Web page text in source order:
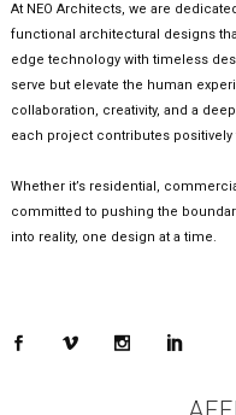
At NEO Architects, we are
functional architectural designs
edge technology with timeless
serve but elevate the human
collaboration, creativity, and a
each project contributes positively
Whether it’s residential,
committed to pushing the
into reality, one design at a time.